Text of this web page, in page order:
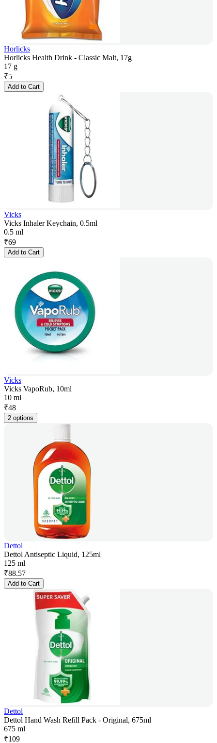
Horlicks
Horlicks Health Drink - Classic Malt, 17g
17 g
₹5
Add to Cart
Vicks
Vicks Inhaler Keychain, 0.5ml
0.5 ml
₹69
Add to Cart
Vicks
Vicks VapoRub, 10ml
10 ml
₹48
2 options
Dettol
Dettol Antiseptic Liquid, 125ml
125 ml
₹88.57
Add to Cart
Dettol
Dettol Hand Wash Refill Pack - Original, 675ml
675 ml
₹109